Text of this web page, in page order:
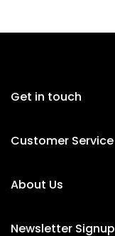
Get in touch
Customer Service
About Us
Newsletter Signup